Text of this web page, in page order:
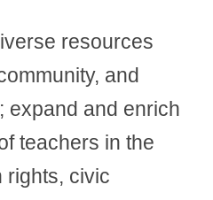
resources
and
expand and enrich
teachers in the
rights, civic